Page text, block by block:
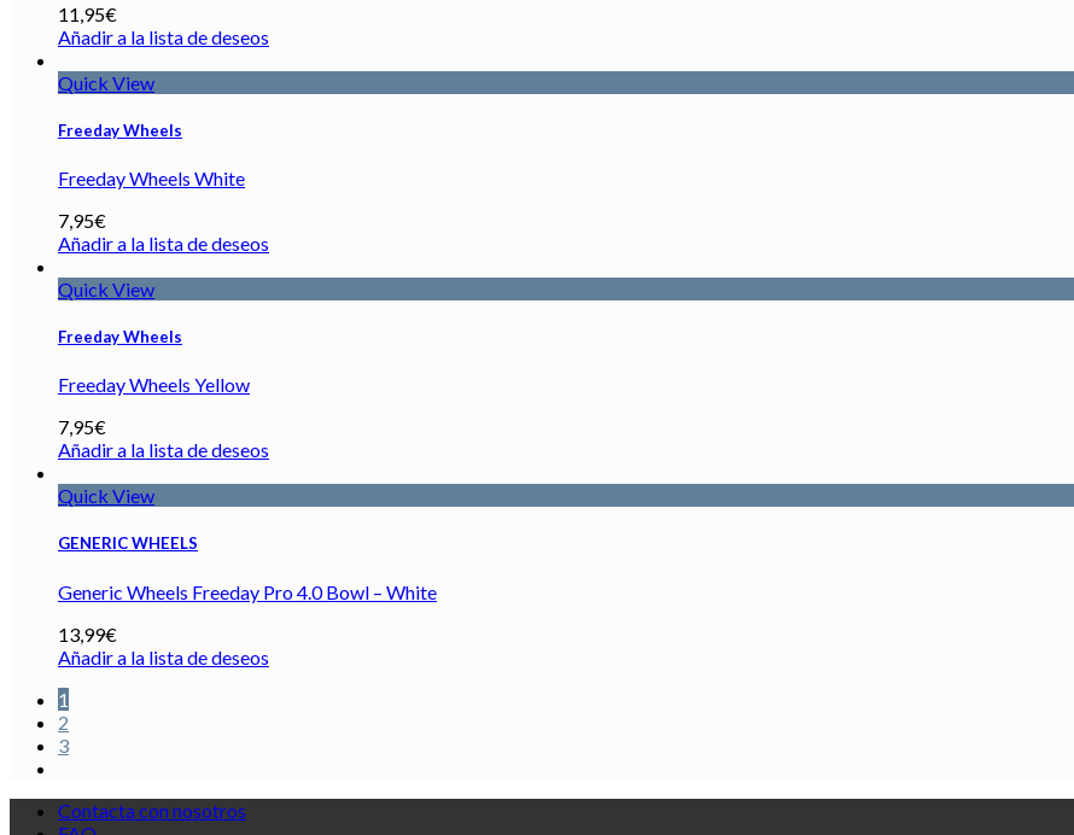
11,95€
Añadir a la lista de deseos
Quick View
Freeday Wheels
Freeday Wheels White
7,95€
Añadir a la lista de deseos
Quick View
Freeday Wheels
Freeday Wheels Yellow
7,95€
Añadir a la lista de deseos
Quick View
GENERIC WHEELS
Generic Wheels Freeday Pro 4.0 Bowl – White
13,99€
Añadir a la lista de deseos
1
2
3
Contacta con nosotros